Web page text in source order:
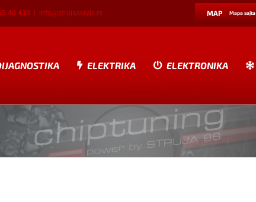
40 430 info@strujaservis.rs MAP Mapa sajta
ELEKTRIKA ELEKTRONIKA